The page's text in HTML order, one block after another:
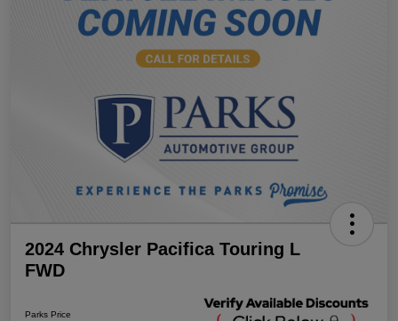
2024 Chrysler Pacifica Touring L
FWD
Parks Price